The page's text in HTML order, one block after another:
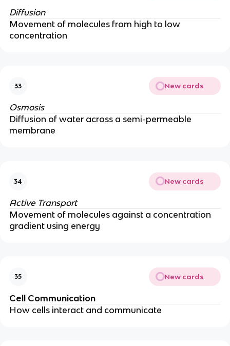
Diffusion
Movement of molecules from high to low
concentration
33 New cards
Osmosis
Diffusion of water across a semi-permeable
membrane
34 New cards
Active Transport
Movement of molecules against a concentration
gradient using energy
35 New cards
Cell Communication
How cells interact and communicate